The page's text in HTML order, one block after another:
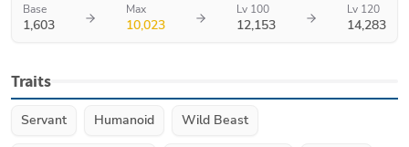
Base
1,603
Max
10,023
Lv 100
12,153
Lv 120
14,283
Traits
Servant Humanoid Wild Beast